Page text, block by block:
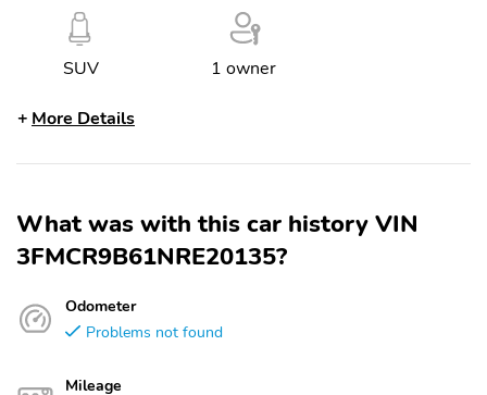
SUV 1 owner
More Details
What was with this car history VIN
3FMCR9B61NRE20135?
Odometer
Problems not found
Mileage